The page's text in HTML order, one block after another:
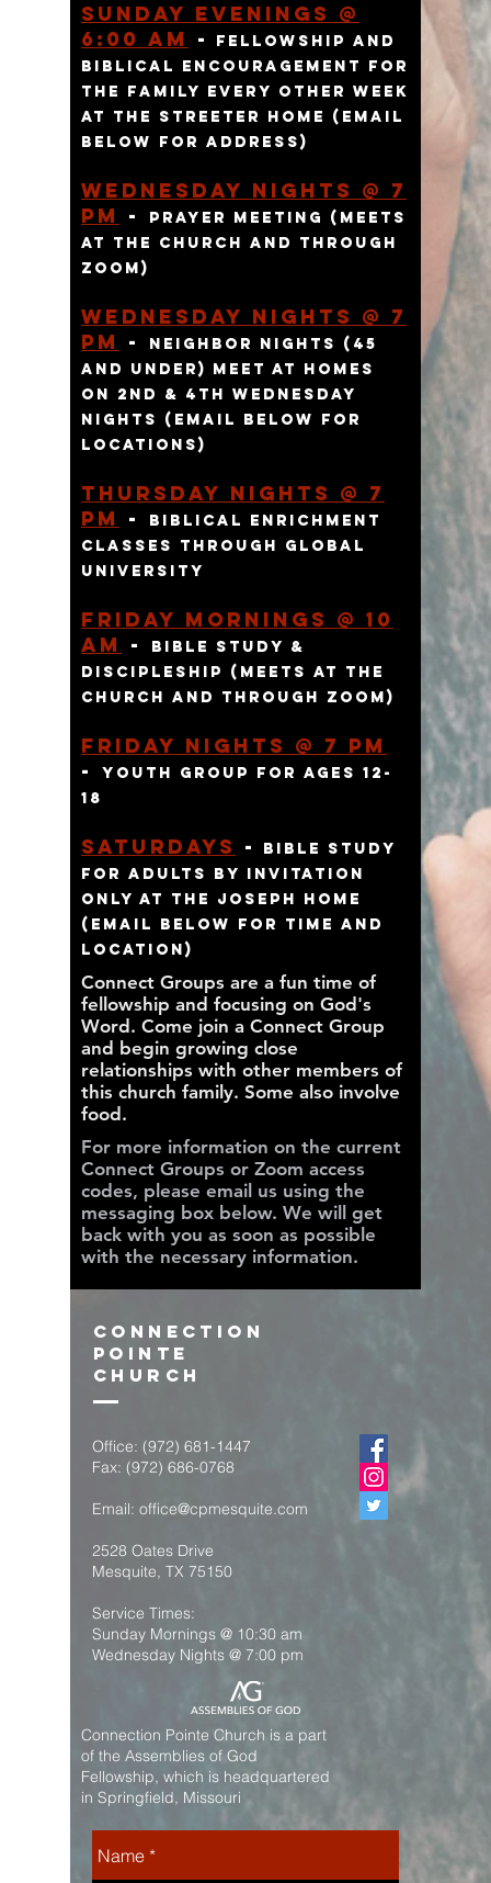
Sunday eVENINGs @
6:00 am
-
FELLOWSHIP AND
BIBLICAL ENCOURAGEMENT FOR
THE FAMILY EVERY OTHER WEEK
AT THE STREETER HOME (EMAIL
BELOW FOR ADDRESS)
Wednesday Nights @ 7
pm
- Prayer meeting (meets
at the church and through
zoom)
Wednesday Nights @ 7
pm
-
Neighbor Nights (45
and under) meet at homes
on 2nd & 4th Wednesday
nights (email below for
locations)
Thursday Nights @ 7
pm
- Biblical enr ichment
classes through global
university
Friday Mornings @ 10
am
-
bible study &
discipleship (meets at the
church and through zoom)
f riday Nights @ 7 pm
-
youth group for ages 12-
18
SATURDAYS -
bible study
for adults BY INVITATION
ONLY AT THE JOSEPH HOME
(EMAIL BELOW FOR TIME AND
LOCATION)
Connect Groups are a fun time of
fellowship and focusing on God's
Word. Come join a Connect Group
and begin growing close
relationships with other members of
this church family. Some also involve
food.
For more information on the current
Connect Groups or Zoom access
codes, please email us using the
messaging box below. We will get
back with you as soon as possible
with the necessary information.
Connection
Pointe
Church
Office: (972) 681-1447
Fax: (972) 686-0768
Email: office@cpmesquite.com
2528 Oates Drive
Mesquite, TX 75150
Service Times:
Sunday Mornings @ 10:30 am
Wednesday Nights @ 7:00 pm
Connection Pointe Church is a part
of the Assemblies of God
Fellowship, which is headquartered
in Springfield, Missouri